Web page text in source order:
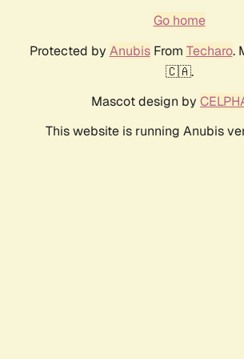
Go home
Protected by AnubisFrom Techaro.
🇨🇦.
Mascot design by
This website is running Anubis